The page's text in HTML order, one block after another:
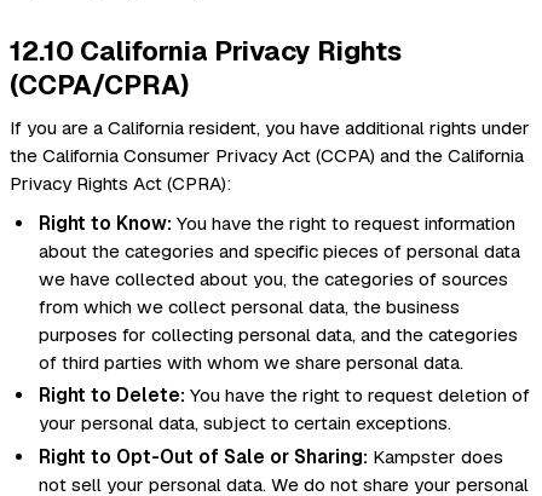
12.10 California Privacy Rights
(CCPA/CPRA)
If you are a California resident, you have additional rights under
the California Consumer Privacy Act (CCPA) and the California
Privacy Rights Act (CPRA):
Right to Know: You have the right to request information
about the categories and specific pieces of personal data
we have collected about you, the categories of sources
from which we collect personal data, the business
purposes for collecting personal data, and the categories
of third parties with whom we share personal data.
Right to Delete: You have the right to request deletion of
your personal data, subject to certain exceptions.
Right to Opt-Out of Sale or Sharing: Kampster does
not sell your personal data. We do not share your personal